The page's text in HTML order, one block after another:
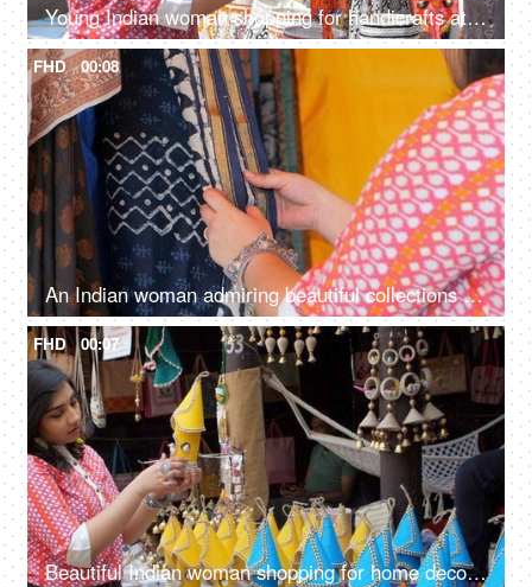
Young Indian woman shopping for handicrafts at a street market - handicraft market, mela, artisan work
FHD 00:08
An Indian woman admiring beautiful collections of sarees at a local shop
FHD 00:07
Beautiful Indian woman shopping for home decor from a local fair in India - unique handmade decor items